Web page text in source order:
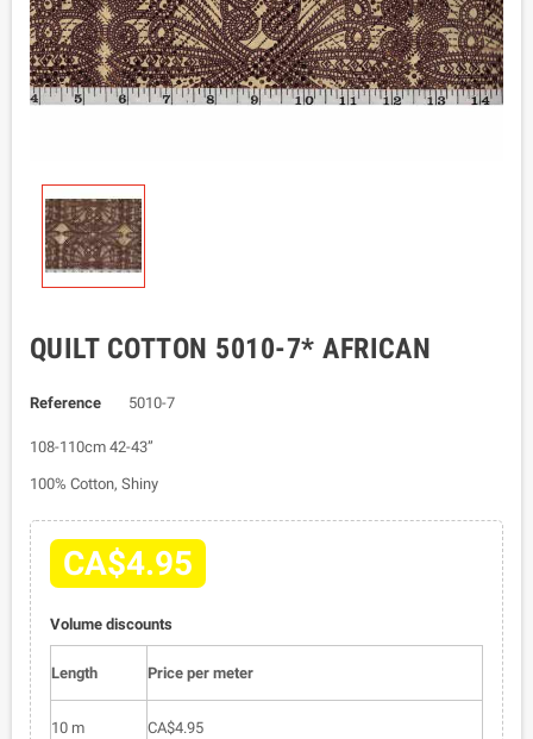
QUILT COTTON 5010-7* AFRICAN
Reference 5010-7
108-110cm 42-43”
100% Cotton, Shiny
CA$4.95
Volume discounts
Length Price per meter
10 m CA$4.95